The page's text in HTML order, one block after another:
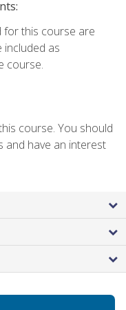
for this course are
included as
course.
course. You should
and have an interest